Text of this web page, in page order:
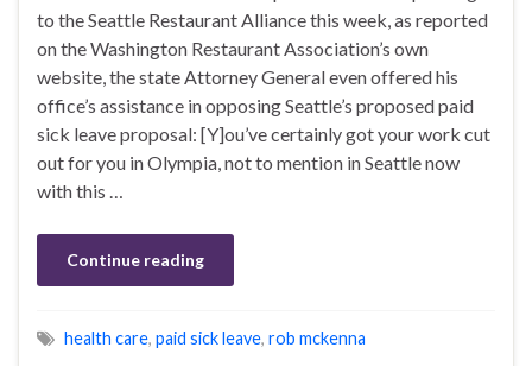
to the Seattle Restaurant Alliance this week, as reported
on the Washington Restaurant Association’s own
website, the state Attorney General even offered his
office’s assistance in opposing Seattle’s proposed paid
sick leave proposal: [Y]ou’ve certainly got your work cut
out for you in Olympia, not to mention in Seattle now
with this …
Continue reading
health care, paid sick leave, rob mckenna